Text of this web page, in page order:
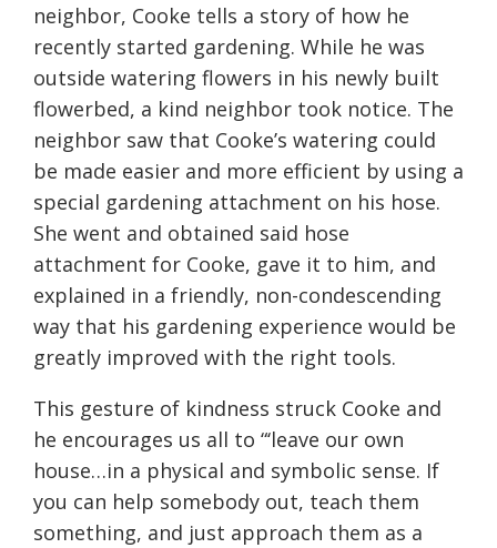
neighbor, Cooke tells a story of how he
recently started gardening. While he was
outside watering flowers in his newly built
flowerbed, a kind neighbor took notice. The
neighbor saw that Cooke’s watering could
be made easier and more efficient by using a
special gardening attachment on his hose.
She went and obtained said hose
attachment for Cooke, gave it to him, and
explained in a friendly, non-condescending
way that his gardening experience would be
greatly improved with the right tools.
This gesture of kindness struck Cooke and
he encourages us all to “‘leave our own
house…in a physical and symbolic sense. If
you can help somebody out, teach them
something, and just approach them as a